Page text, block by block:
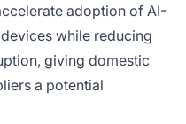
adoption of AI-
while reducing
giving domestic
a potential